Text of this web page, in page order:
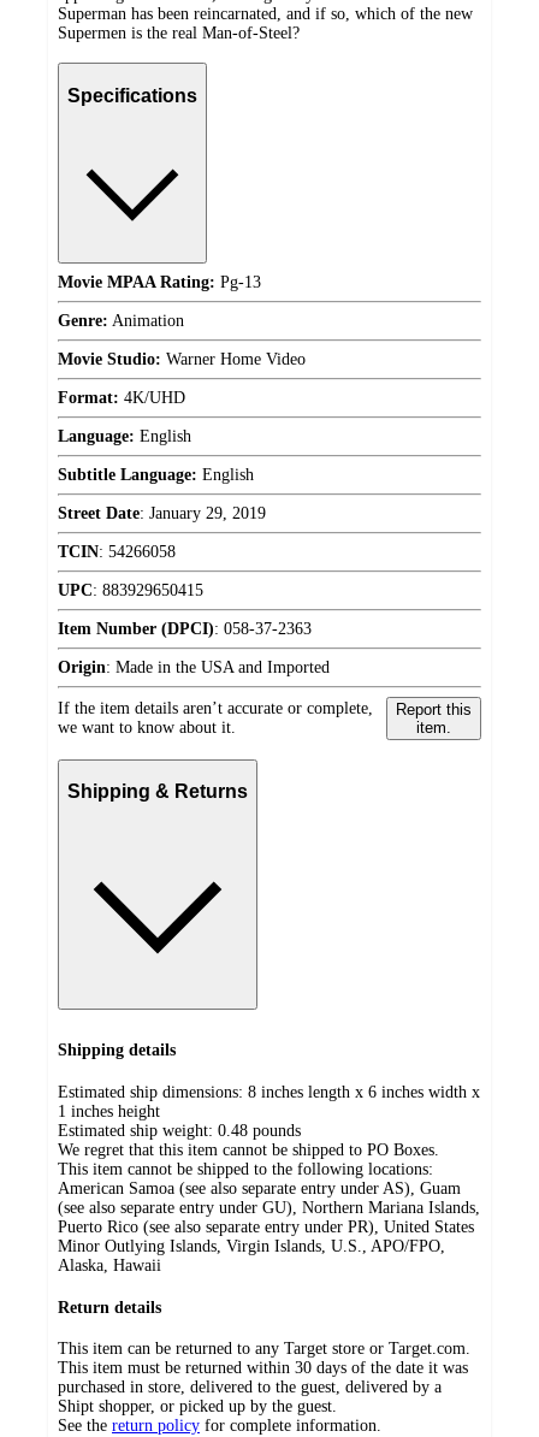
Superman has been reincarnated, and if so, which of the new
Supermen is the real Man-of-Steel?
Specifications
Movie MPAA Rating: Pg-13
Genre: Animation
Movie Studio: Warner Home Video
Format: 4K/UHD
Language: English
Subtitle Language: English
Street Date: January 29, 2019
TCIN: 54266058
UPC: 883929650415
Item Number (DPCI): 058-37-2363
Origin: Made in the USA and Imported
If the item details aren’t accurate or complete,
we want to know about it.
Report this
item.
Shipping & Returns
Shipping details
Estimated ship dimensions: 8 inches length x 6 inches width x
1 inches height
Estimated ship weight: 0.48 pounds
We regret that this item cannot be shipped to PO Boxes.
This item cannot be shipped to the following locations:
American Samoa (see also separate entry under AS), Guam
(see also separate entry under GU), Northern Mariana Islands,
Puerto Rico (see also separate entry under PR), United States
Minor Outlying Islands, Virgin Islands, U.S., APO/FPO,
Alaska, Hawaii
Return details
This item can be returned to any Target store or Target.com.
This item must be returned within 30 days of the date it was
purchased in store, delivered to the guest, delivered by a
Shipt shopper, or picked up by the guest.
See the return policy for complete information.